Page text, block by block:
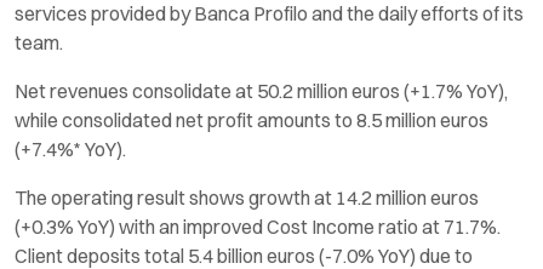
services provided by Banca Profilo and the daily efforts of its
team.
Net revenues consolidate at 50.2 million euros (+1.7% YoY),
while consolidated net profit amounts to 8.5 million euros
(+7.4%* YoY).
The operating result shows growth at 14.2 million euros
(+0.3% YoY) with an improved Cost Income ratio at 71.7%.
Client deposits total 5.4 billion euros (-7.0% YoY) due to